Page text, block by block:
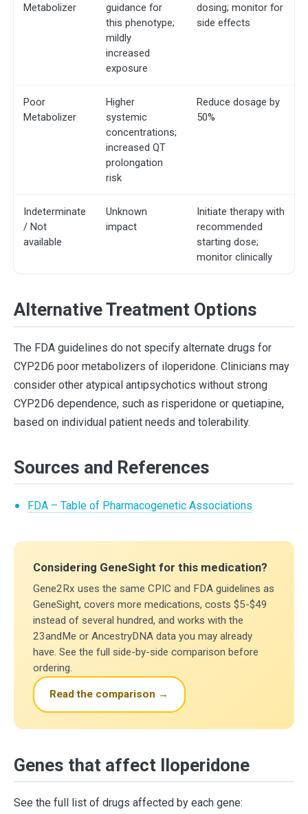
Metabolizer
guidance for
this phenotype;
mildly
increased
exposure
dosing; monitor for
side effects
Poor
Metabolizer
Higher
systemic
concentrations;
increased QT
prolongation
risk
Reduce dosage by
50%
Indeterminate
/ Not
available
Unknown
impact
Initiate therapy with
recommended
starting dose;
monitor clinically
Alternative Treatment Options
The FDA guidelines do not specify alternate drugs for
CYP2D6 poor metabolizers of iloperidone. Clinicians may
consider other atypical antipsychotics without strong
CYP2D6 dependence, such as risperidone or quetiapine,
based on individual patient needs and tolerability.
Sources and References
FDA – Table of Pharmacogenetic Associations
Considering GeneSight for this medication?
Gene2Rx uses the same CPIC and FDA guidelines as
GeneSight, covers more medications, costs $5-$49
instead of several hundred, and works with the
23andMe or AncestryDNA data you may already
have. See the full side-by-side comparison before
ordering.
Read the comparison →
Genes that affect Iloperidone
See the full list of drugs affected by each gene: